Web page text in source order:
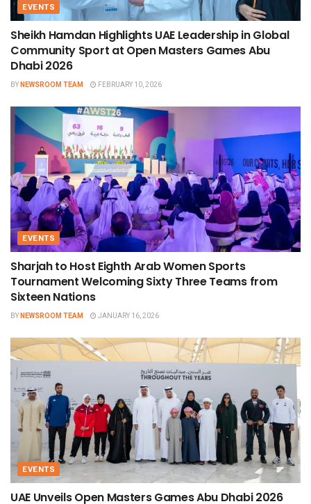
EVENTS
Sheikh Hamdan Highlights UAE Leadership in Global
Community Sport at Open Masters Games Abu
Dhabi 2026
BYNEWSROOM TEAM FEBRUARY 10, 2026
EVENTS
Sharjah to Host Eighth Arab Women Sports
Tournament Welcoming Sixty Three Teams from
Sixteen Nations
BYNEWSROOM TEAM JANUARY 16, 2026
EVENTS
UAE Unveils Open Masters Games Abu Dhabi 2026